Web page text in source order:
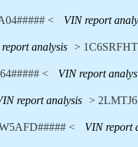
< VIN report
analysis >
< VIN report
report analysis >
< VIN report